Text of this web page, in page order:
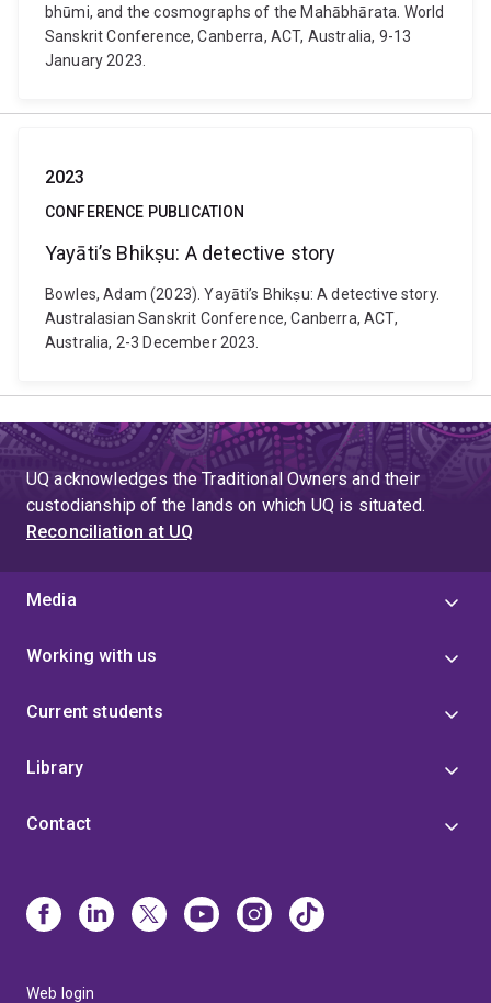
bhūmi, and the cosmographs of the Mahābhārata. World
Sanskrit Conference, Canberra, ACT, Australia, 9-13
January 2023.
2023
CONFERENCE PUBLICATION
Yayāti’s Bhikṣu: A detective story
Bowles, Adam (2023). Yayāti’s Bhikṣu: A detective story.
Australasian Sanskrit Conference, Canberra, ACT,
Australia, 2-3 December 2023.
UQ acknowledges the Traditional Owners and their
custodianship of the lands on which UQ is situated.
Reconciliation at UQ
Media
Working with us
Current students
Library
Contact
Web login